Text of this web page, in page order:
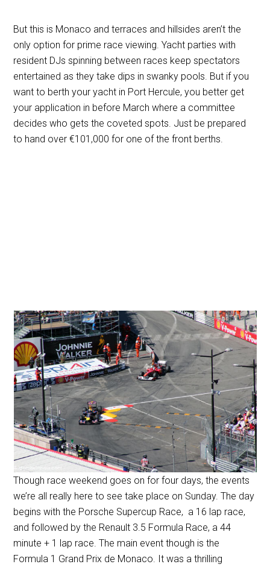
But this is Monaco and terraces and hillsides aren’t the
only option for prime race viewing. Yacht parties with
resident DJs spinning between races keep spectators
entertained as they take dips in swanky pools. But if you
want to berth your yacht in Port Hercule, you better get
your application in before March where a committee
decides who gets the coveted spots. Just be prepared
to hand over€101,000 for one of the front berths.
Though race weekend goes on for four days, the events
we’re all really here to see take place on Sunday. The day
begins with the Porsche Supercup Race, a 16 lap race,
and followed by the Renault 3.5 Formula Race, a 44
minute + 1 lap race. The main event though is the
Formula 1 Grand Prix de Monaco. It was a thrilling